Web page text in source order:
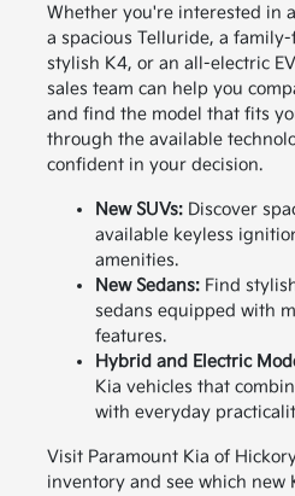
Whether you're interested in
a spacious Telluride, a
stylish K4, or an all-electric
sales team can help you
and find the model that fits
through the available
confident in your decision.
New SUVs:Discover
available keyless
amenities.
New Sedans:Find
sedans equipped with
features.
Hybrid and Electric
Kia vehicles that
with everyday
Visit Paramount Kia of
inventory and see which new